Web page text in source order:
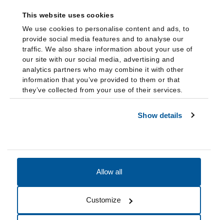
This website uses cookies
We use cookies to personalise content and ads, to
provide social media features and to analyse our
traffic. We also share information about your use of
our site with our social media, advertising and
analytics partners who may combine it with other
information that you’ve provided to them or that
they’ve collected from your use of their services.
Show details
Allow all
Customize
Cookie Preferences Do not sell my data